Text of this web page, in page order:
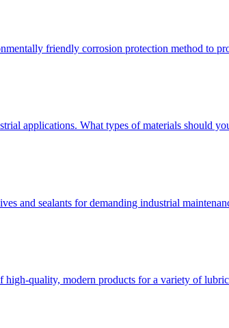
friendly corrosion protection method to
applications. What types of materials should
and sealants for demanding industrial
high-quality, modern products for a variety of